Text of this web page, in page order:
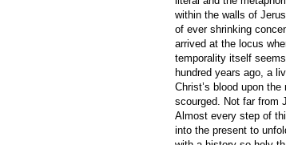
within the walls of
of ever shrinking
arrived at the locus
temporality itself
hundred years ago, a
Christ’s blood upon
scourged. Not far from
Almost every step of
into the present to